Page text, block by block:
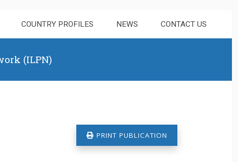
COUNTRY PROFILES NEWS CONTACT US
(ILPN)
PRINT PUBLICATION